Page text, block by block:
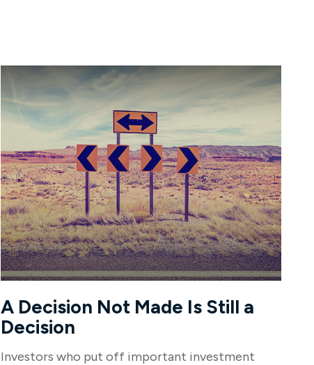
A Decision Not Made Is Still a
Decision
Investors who put off important investment